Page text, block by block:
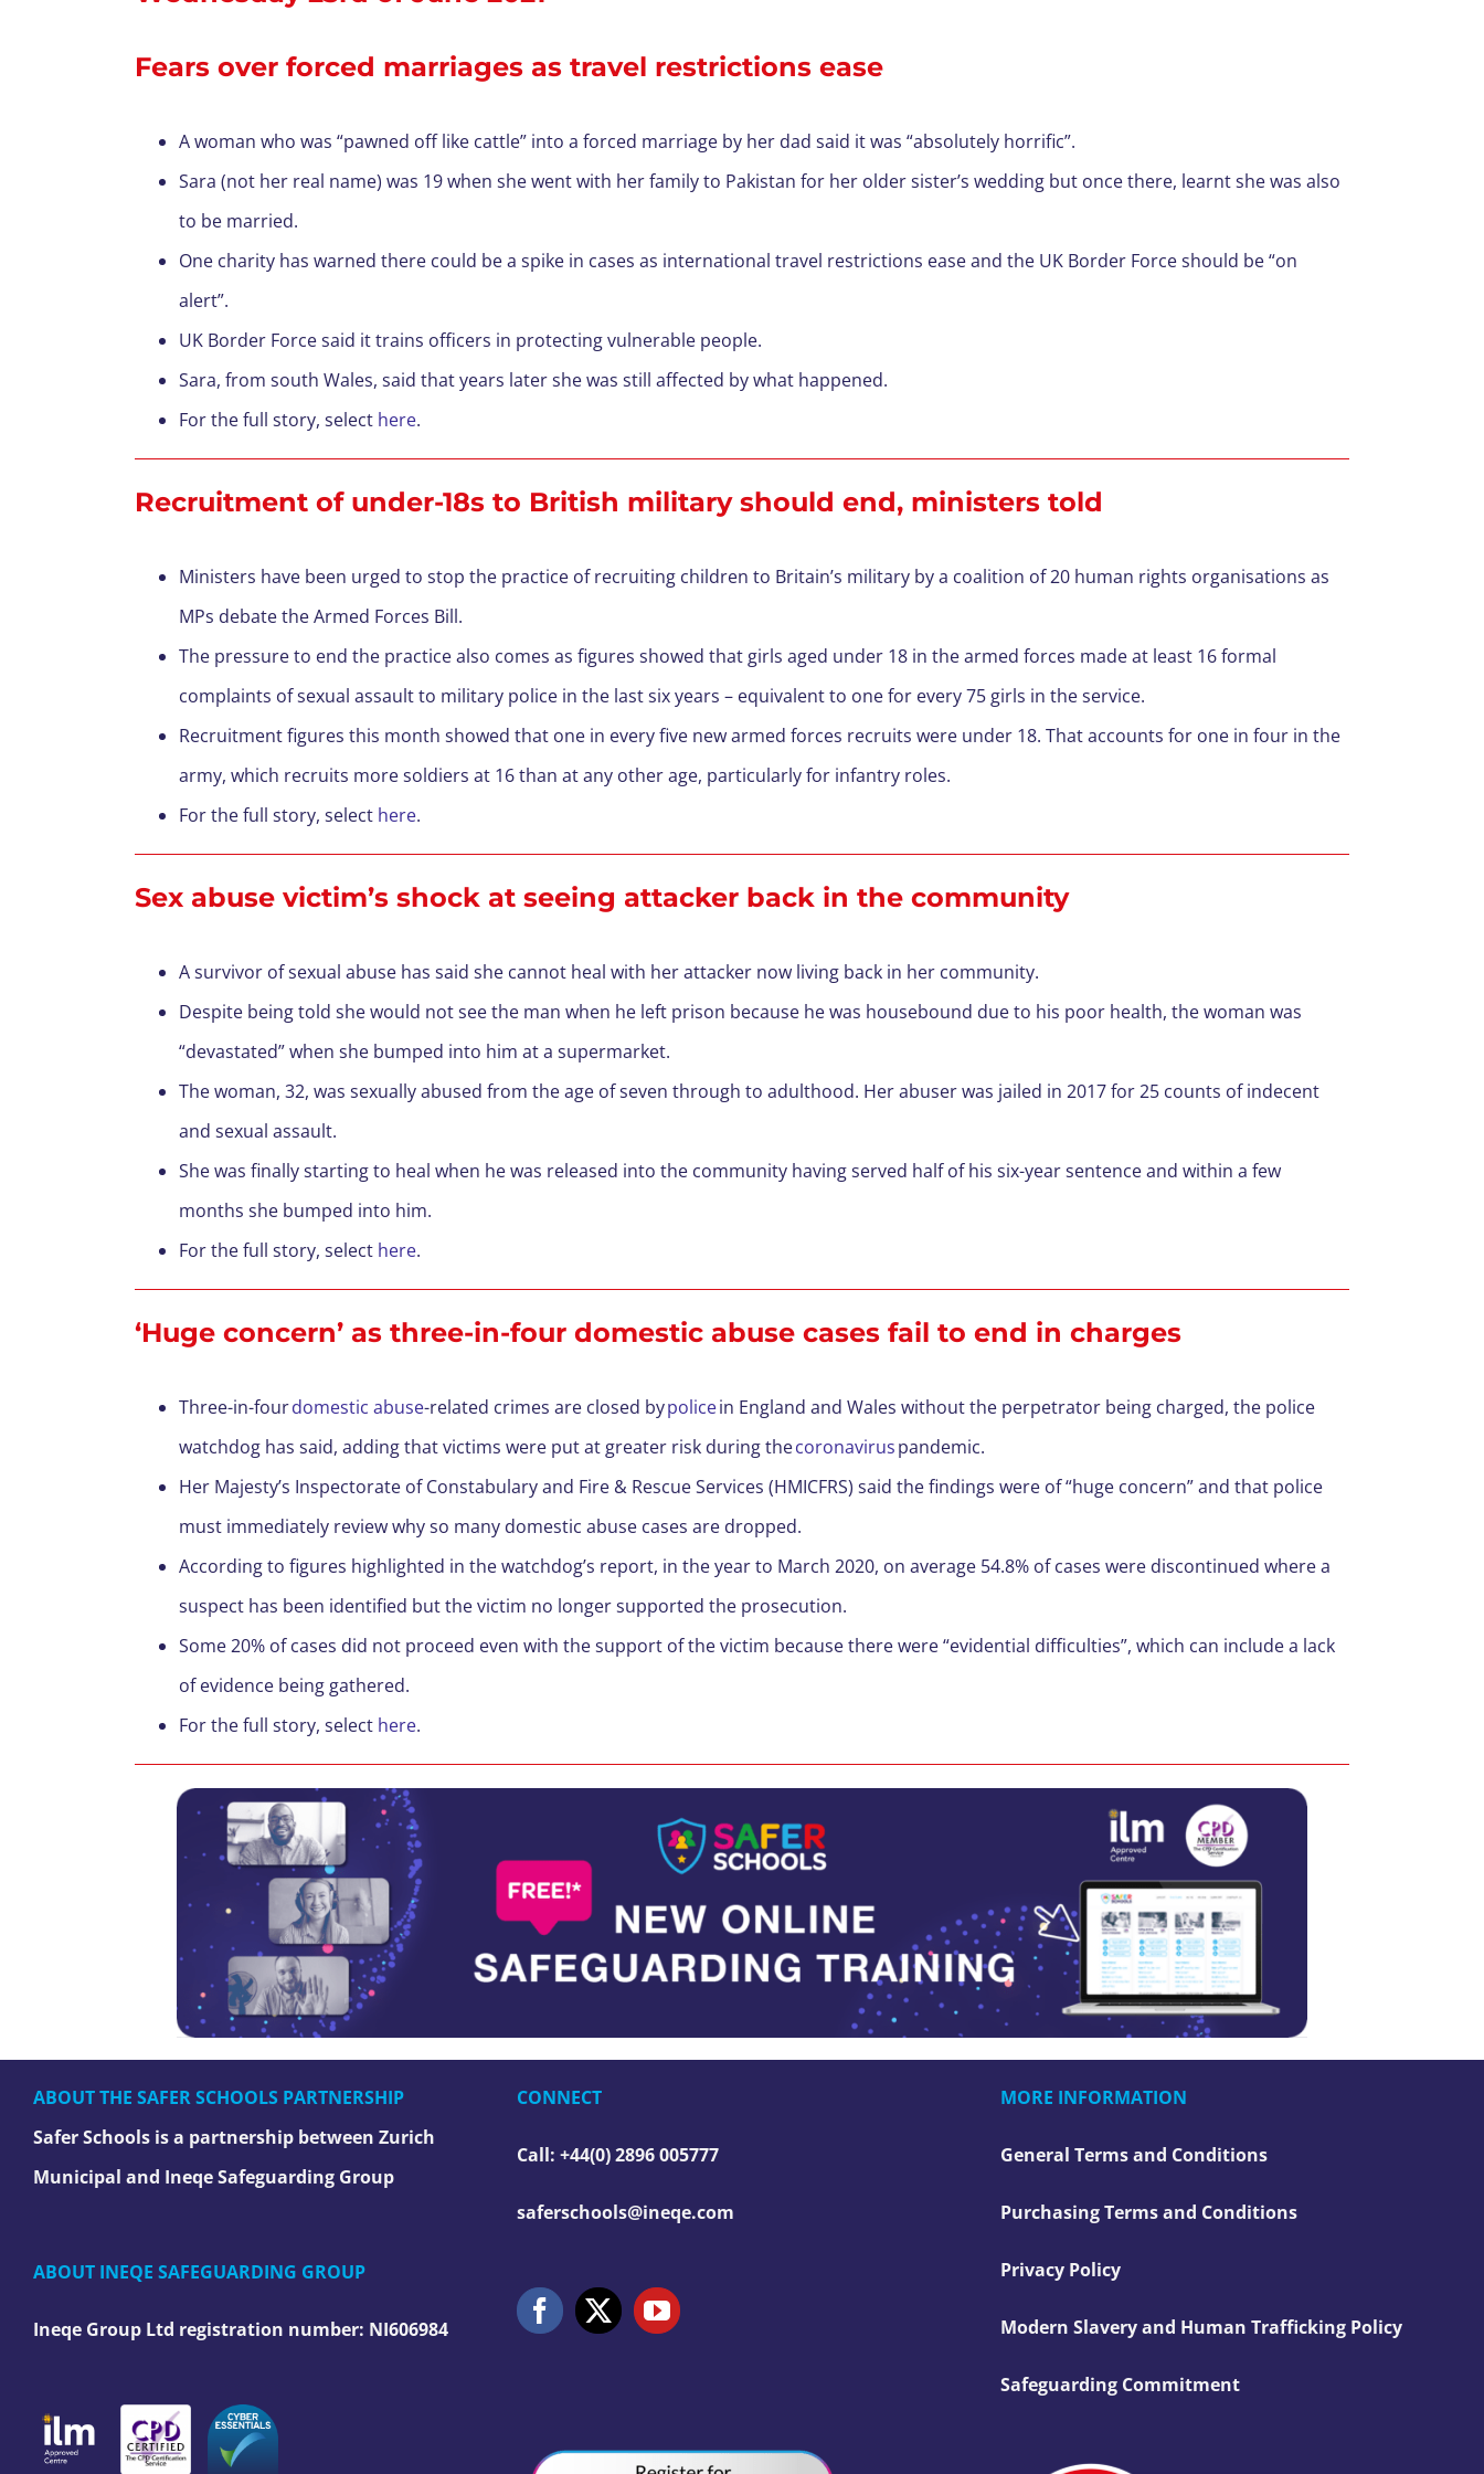
Fears over forced marriages as travel restrictions ease
A woman who was “pawned off like cattle” into a forced marriage by her dad said it was “absolutely horrific”.
Sara (not her real name) was 19 when she went with her family to Pakistan for her older sister’s wedding but once there, learnt she was also
to be married.
One charity has warned there could be a spike in cases as international travel restrictions ease and the UK Border Force should be “on
alert”.
UK Border Force said it trains officers in protecting vulnerable people.
Sara, from south Wales, said that years later she was still affected by what happened.
For the full story, select here.
Recruitment of under-18s to British military should end, ministers told
Ministers have been urged to stop the practice of recruiting children to Britain’s military by a coalition of 20 human rights organisations as
MPs debate the Armed Forces Bill.
The pressure to end the practice also comes as figures showed that girls aged under 18 in the armed forces made at least 16 formal
complaints of sexual assault to military police in the last six years – equivalent to one for every 75 girls in the service.
Recruitment figures this month showed that one in every five new armed forces recruits were under 18. That accounts for one in four in the
army, which recruits more soldiers at 16 than at any other age, particularly for infantry roles.
For the full story, select here.
Sex abuse victim’s shock at seeing attacker back in the community
A survivor of sexual abuse has said she cannot heal with her attacker now living back in her community.
Despite being told she would not see the man when he left prison because he was housebound due to his poor health, the woman was
“devastated” when she bumped into him at a supermarket.
The woman, 32, was sexually abused from the age of seven through to adulthood. Her abuser was jailed in 2017 for 25 counts of indecent
and sexual assault.
She was finally starting to heal when he was released into the community having served half of his six-year sentence and within a few
months she bumped into him.
For the full story, select here.
‘Huge concern’ as three-in-four domestic abuse cases fail to end in charges
Three-in-fourdomestic abuse-related crimes are closed bypolicein England and Wales without the perpetrator being charged, the police
watchdog has said, adding that victims were put at greater risk during thecoronaviruspandemic.
Her Majesty’s Inspectorate of Constabulary and Fire & Rescue Services (HMICFRS) said the findings were of “huge concern” and that police
must immediately review why so many domestic abuse cases are dropped.
According to figures highlighted in the watchdog’s report, in the year to March 2020, on average 54.8% of cases were discontinued where a
suspect has been identified but the victim no longer supported the prosecution.
Some 20% of cases did not proceed even with the support of the victim because there were “evidential difficulties”, which can include a lack
of evidence being gathered.
For the full story, select here.
ABOUT THE SAFER SCHOOLS PARTNERSHIP
Safer Schools is a partnership between Zurich
Municipal and Ineqe Safeguarding Group
ABOUT INEQE SAFEGUARDING GROUP
Ineqe Group Ltd registration number: NI606984
CONNECT
Call: +44(0) 2896 005777
saferschools@ineqe.com
MORE INFORMATION
General Terms and Conditions
Purchasing Terms and Conditions
Privacy Policy
Modern Slavery and Human Trafficking Policy
Safeguarding Commitment